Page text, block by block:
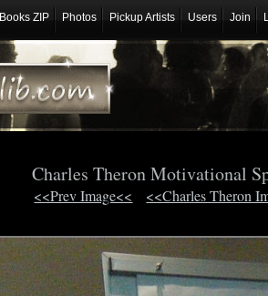
Books ZIP Photos Pickup Artists Users Join
Charles Theron Motivational
<<Prev Image<< <<Charles Theron